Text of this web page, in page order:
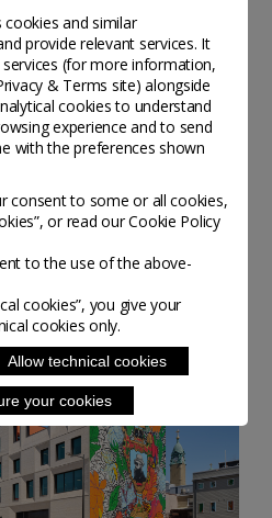
cookies and similar
provide relevant services. It
(for more information,
& Terms site) alongside
cookies to understand
experience and to send
with the preferences shown
consent to some or all cookies,
or read our Cookie Policy
to the use of the above-
cookies”, you give your
cookies only.
Allow technical cookies
your cookies
Ceramics Center©Omri
da scoprire